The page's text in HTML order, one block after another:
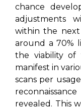
chance
adjustments
within the next
around a 70%
the viability of
manifest in
scans per
revealed. This